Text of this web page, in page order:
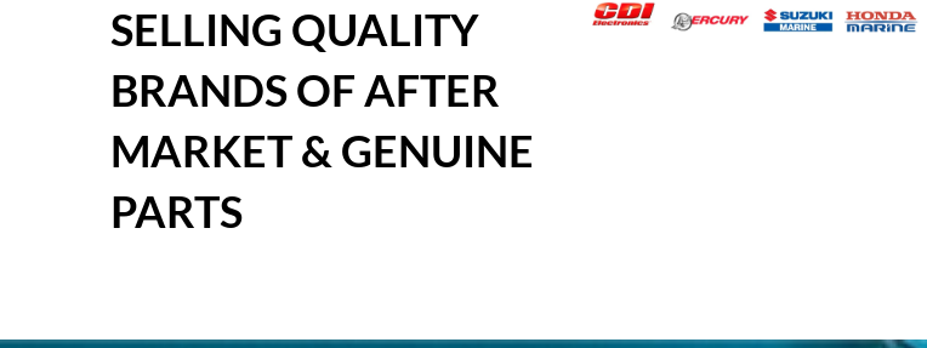
SELLING QUALITY
BRANDS OF AFTER
MARKET & GENUINE
PARTS